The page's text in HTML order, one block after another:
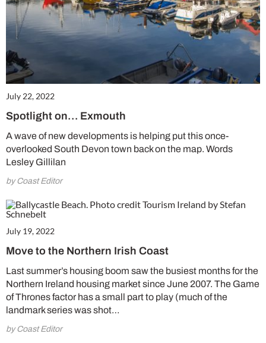
July 22, 2022
Spotlight on… Exmouth
A wave of new developments is helping put this once-
overlooked South Devon town back on the map. Words
Lesley Gillilan
by Coast Editor
July 19, 2022
Move to the Northern Irish Coast
Last summer’s housing boom saw the busiest months for the
Northern Ireland housing market since June 2007. The Game
of Thrones factor has a small part to play (much of the
landmark series was shot…
by Coast Editor